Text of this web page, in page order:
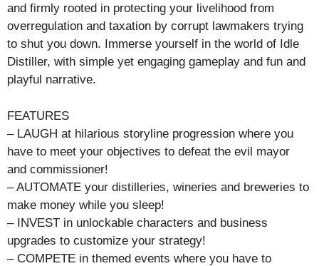
and firmly rooted in protecting your livelihood from
overregulation and taxation by corrupt lawmakers trying
to shut you down. Immerse yourself in the world of Idle
Distiller, with simple yet engaging gameplay and fun and
playful narrative.
FEATURES
– LAUGH at hilarious storyline progression where you
have to meet your objectives to defeat the evil mayor
and commissioner!
– AUTOMATE your distilleries, wineries and breweries to
make money while you sleep!
– INVEST in unlockable characters and business
upgrades to customize your strategy!
– COMPETE in themed events where you have to